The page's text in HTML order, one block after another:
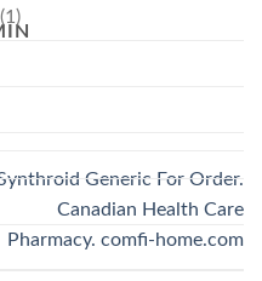
Generic For Order.
Canadian Health Care
Pharmacy. comfi-home.com
(1)